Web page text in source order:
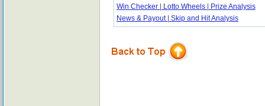
Win Checker
Lotto Wheels
Prize Analysis
News & Payout| Skip and Hit Analysis